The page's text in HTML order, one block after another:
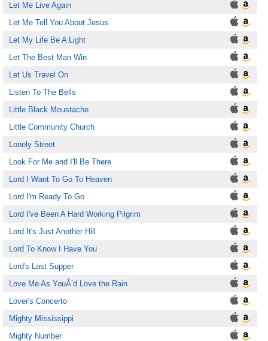
Let Me Live Again
Let Me Tell You About Jesus
Let My Life Be A Light
Let The Best Man Win
Let Us Travel On
Listen To The Bells
Little Black Moustache
Little Community Church
Lonely Street
Look For Me and I'll Be There
Lord I Want To Go To Heaven
Lord I'm Ready To Go
Lord I've Been A Hard Working Pilgrim
Lord It's Just Another Hill
Lord To Know I Have You
Lord's Last Supper
Love Me As YouÂ’d Love the Rain
Lover's Concerto
Mighty Mississippi
Mighty Number